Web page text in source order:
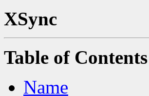
XSync
Table of Contents
Name